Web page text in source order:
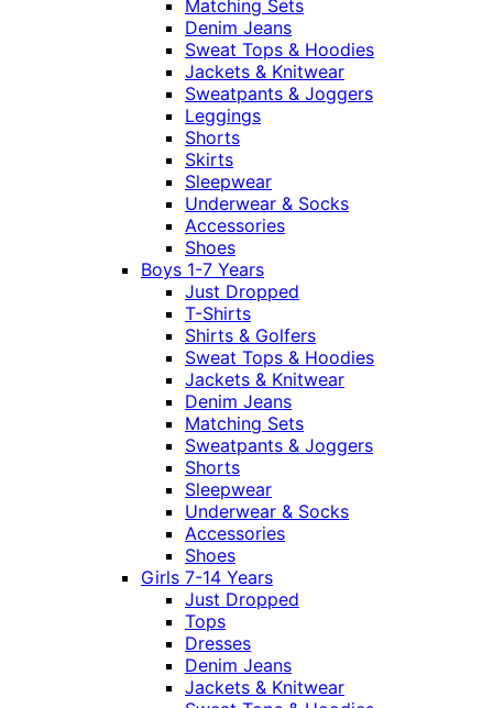
Matching Sets
Denim Jeans
Sweat Tops & Hoodies
Jackets & Knitwear
Sweatpants & Joggers
Leggings
Shorts
Skirts
Sleepwear
Underwear & Socks
Accessories
Shoes
Boys 1-7 Years
Just Dropped
T-Shirts
Shirts & Golfers
Sweat Tops & Hoodies
Jackets & Knitwear
Denim Jeans
Matching Sets
Sweatpants & Joggers
Shorts
Sleepwear
Underwear & Socks
Accessories
Shoes
Girls 7-14 Years
Just Dropped
Tops
Dresses
Denim Jeans
Jackets & Knitwear